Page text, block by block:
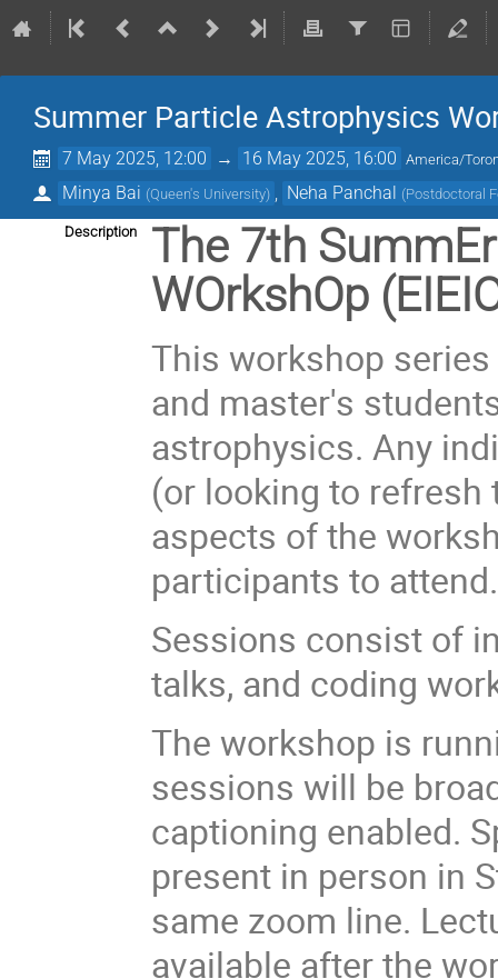
Summer Particle Astrophysics
7 May 2025, 12:00 → 16 May 2025, 16:00 America/
Minya Bai (Queen's University) Neha Panchal (Postdoctoral
Description
The 7th
WOrkshOp
This workshop
and master's
astrophysics. Any
(or looking to
aspects of the
participants to attend.
Sessions consist of
talks, and coding
The workshop is
sessions will be
captioning enabled.
present in person in
same zoom line.
available after the